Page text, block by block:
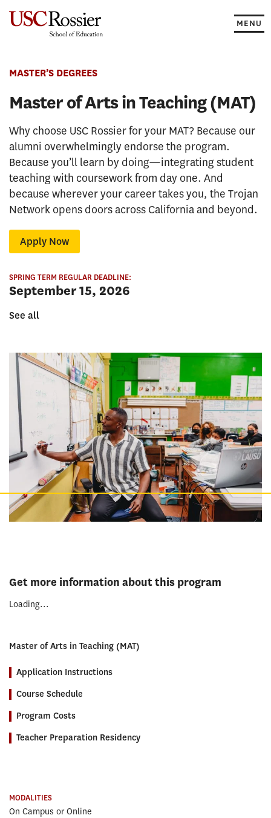
MENU
MASTER’S DEGREES
Master of Arts in Teaching (MAT)
Why choose USC Rossier for your MAT? Because our
alumni overwhelmingly endorse the program.
Because you’ll learn by doing—integrating student
teaching with coursework from day one. And
because wherever your career takes you, the Trojan
Network opens doors across California and beyond.
Apply Now
SPRING TERM REGULAR DEADLINE:
September 15, 2026
See all
Get more information about this program
Loading...
Master of Arts in Teaching (MAT)
Application Instructions
Course Schedule
Program Costs
Teacher Preparation Residency
MODALITIES
On Campus or Online